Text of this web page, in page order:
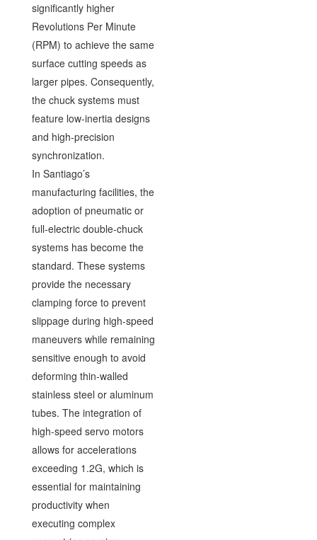
significantly higher
Revolutions Per Minute
(RPM) to achieve the same
surface cutting speeds as
larger pipes. Consequently,
the chuck systems must
feature low-inertia designs
and high-precision
synchronization.
In Santiago’s
manufacturing facilities, the
adoption of pneumatic or
full-electric double-chuck
systems has become the
standard. These systems
provide the necessary
clamping force to prevent
slippage during high-speed
maneuvers while remaining
sensitive enough to avoid
deforming thin-walled
stainless steel or aluminum
tubes. The integration of
high-speed servo motors
allows for accelerations
exceeding 1.2G, which is
essential for maintaining
productivity when
executing complex